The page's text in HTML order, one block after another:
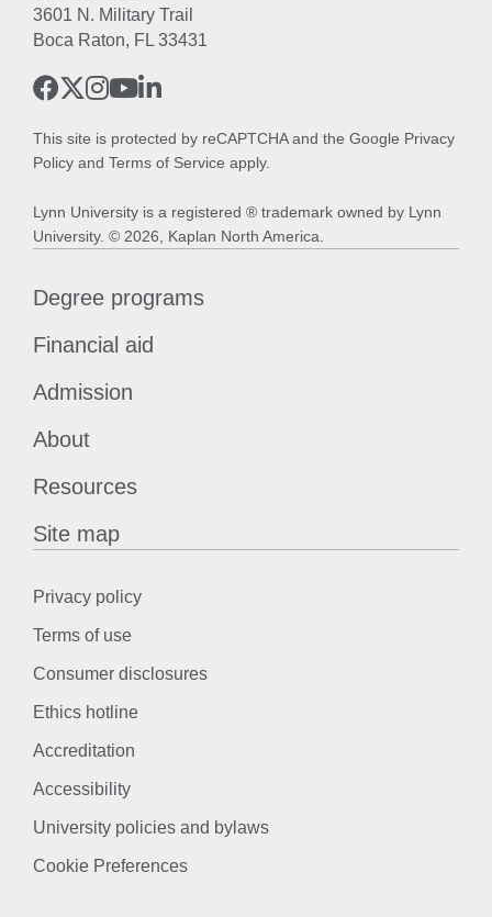
3601 N. Military Trail
Boca Raton, FL 33431
This site is protected by reCAPTCHA and the Google Privacy
Policy and Terms of Service apply.
Lynn University is a registered ® trademark owned by Lynn
University. © 2026, Kaplan North America.
Degree programs
Financial aid
Admission
About
Resources
Site map
Privacy policy
Terms of use
Consumer disclosures
Ethics hotline
Accreditation
Accessibility
University policies and bylaws
Cookie Preferences